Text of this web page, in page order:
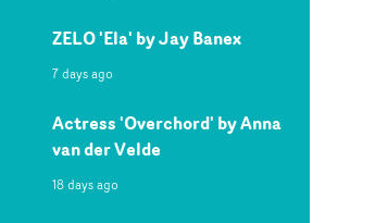
ZELO 'Ela' by Jay Banex
7 days ago
Actress 'Overchord' by Anna
van der Velde
18 days ago